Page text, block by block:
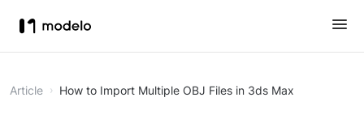
Article How to Import Multiple OBJ Files in 3ds Max